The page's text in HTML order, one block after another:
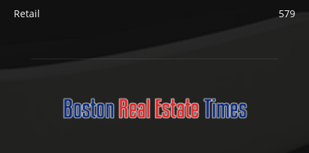
Retail
579